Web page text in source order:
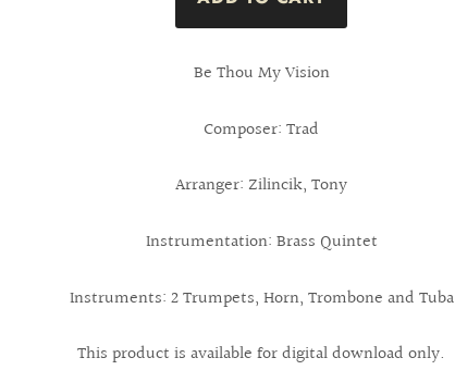
Be Thou My Vision
Composer: Trad
Arranger: Zilincik, Tony
Instrumentation: Brass Quintet
Instruments: 2 Trumpets, Horn, Trombone and Tuba
This product is available for digital download only.